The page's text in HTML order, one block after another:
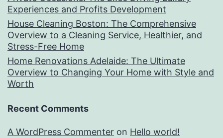
Experiences and Profits Development
House Cleaning Boston: The Comprehensive
Overview to a Cleaning Service, Healthier, and
Stress-Free Home
Home Renovations Adelaide: The Ultimate
Overview to Changing Your Home with Style and
Worth
Recent Comments
A WordPress Commenter on Hello world!